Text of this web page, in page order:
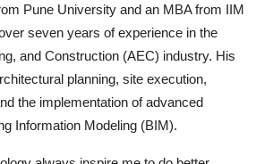
Pune University and an MBA from IIM
seven years of experience in the
and Construction (AEC) industry. His
planning, site execution,
the implementation of advanced
Information Modeling (BIM).